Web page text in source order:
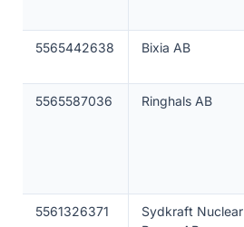
5565442638 Bixia AB
5565587036 Ringhals AB
5561326371
Sydkraft Nuclear